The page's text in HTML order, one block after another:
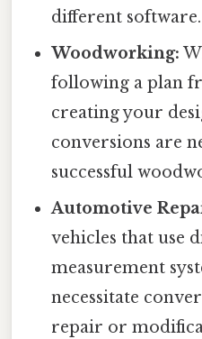
different software.
Woodworking:
following a plan
creating your
conversions are
successful
Automotive
vehicles that use
measurement
necessitate
repair or